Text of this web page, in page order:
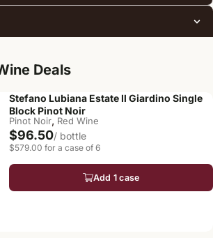
Deals
Stefano Lubiana Estate Il Giardino Single
Block Pinot Noir
Pinot Noir, Red Wine
$96.50/ bottle
$579.00 for a case of 6
Add 1 case